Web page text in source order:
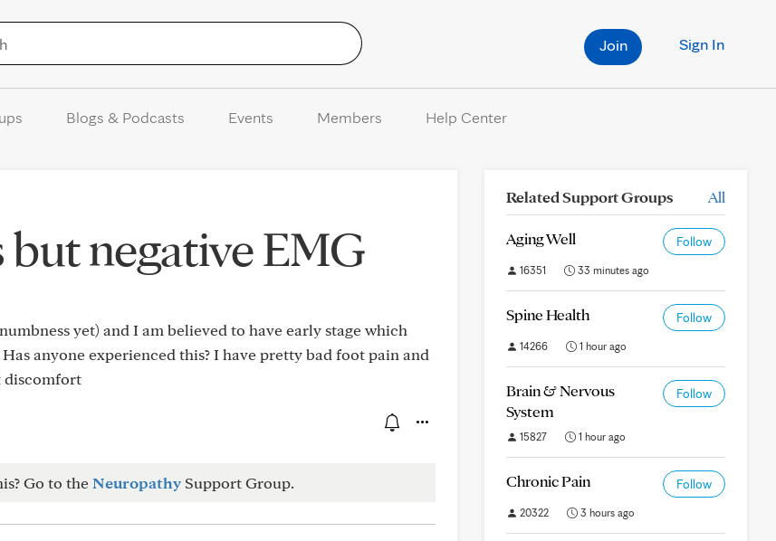
Sign In
Join
Blogs & Podcasts Events Members Help Center
negative EMG
yet) and I am believed to have early stage which
anyone experienced this? I have pretty bad foot pain and
discomfort
Go to theNeuropathy Support Group.
Related Support Groups All
Aging Well Follow
16351 33 minutes ago
Spine Health Follow
14266 1 hour ago
Brain & Nervous
System
Follow
15827 1 hour ago
Chronic Pain Follow
20322 3 hours ago